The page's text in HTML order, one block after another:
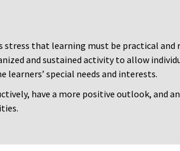
that learning must be practical
and sustained activity to allow
learners’ special needs and interests.
have a more positive outlook, and